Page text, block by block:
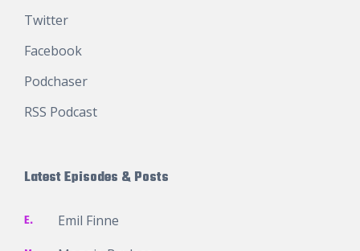
Twitter
Facebook
Podchaser
RSS Podcast
Latest Episodes & Posts
E. Emil Finne